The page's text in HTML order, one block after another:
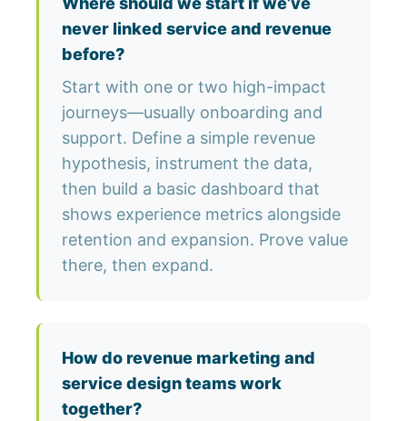
never linked service and revenue
before?
Start with one or two high-impact
journeys—usually onboarding and
support. Define a simple revenue
hypothesis, instrument the data,
then build a basic dashboard that
shows experience metrics alongside
retention and expansion. Prove value
there, then expand.
How do revenue marketing and
service design teams work
together?